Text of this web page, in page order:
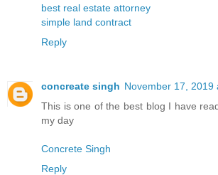
best real estate attorney
simple land contract
Reply
concreate singh November 17, 2019
This is one of the best blog I have
my day
Concrete Singh
Reply